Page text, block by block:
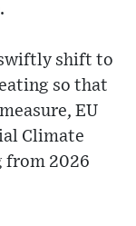
shift to
so that
EU
Climate
from 2026